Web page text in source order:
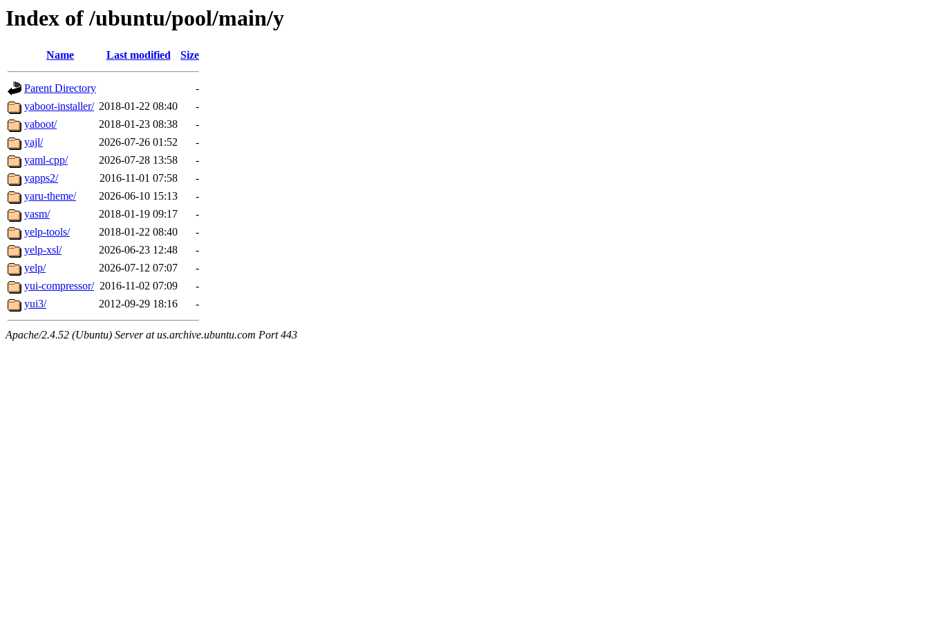
Index of /ubuntu/pool/main/y
Name Last modified Size
Parent Directory
-
yaboot-installer/ 2018-01-22 08:40
-
yaboot/
2018-01-23 08:38
-
yajl/
2026-07-26 01:52
-
yaml-cpp/
2026-07-28 13:58
-
yapps2/
2016-11-01 07:58
-
yaru-theme/
2026-06-10 15:13
-
yasm/
2018-01-19 09:17
-
yelp-tools/
2018-01-22 08:40
-
yelp-xsl/
2026-06-23 12:48
-
yelp/
2026-07-12 07:07
-
yui-compressor/ 2016-11-02 07:09
-
yui3/
2012-09-29 18:16 -
Apache/2.4.52 (Ubuntu) Server at us.archive.ubuntu.com Port 443